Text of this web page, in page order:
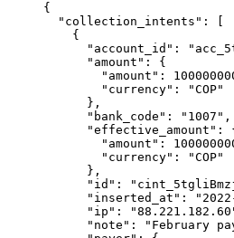
{
  "
collection_intents " :
    {
      "
account_id " : "
      "
amount " :
{
        "
amount " :
        "
currency" : "COP"
      },
      "
bank_code " : " 1007 " ,
      "
effective_amount " :
        "
amount " :
        "
currency" : "COP"
      },
      "
id " : "
      "
inserted_at " : "
      "
ip " : "88.221.182.60
      "
note " : " February